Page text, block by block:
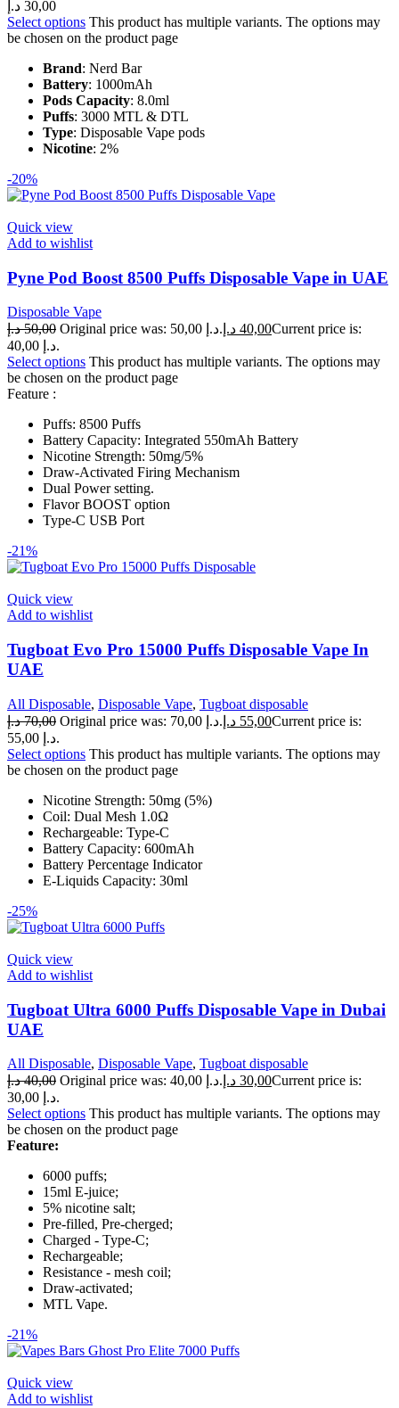
30,00 د.إ
Select options This product has multiple variants. The options may
be chosen on the product page
Brand: Nerd Bar
Battery: 1000mAh
Pods Capacity: 8.0ml
Puffs: 3000 MTL & DTL
Type: Disposable Vape pods
Nicotine: 2%
-20%
Quick view
Add to wishlist
Pyne Pod Boost 8500 Puffs Disposable Vape in UAE
Disposable Vape
50,00 د.إ Original price was: 50,00 د.إ. 40,00 د.إ
Current price is:
40,00 د.إ.
Select options This product has multiple variants. The options may
be chosen on the product page
Feature :
Puffs: 8500 Puffs
Battery Capacity: Integrated 550mAh Battery
Nicotine Strength: 50mg/5%
Draw-Activated Firing Mechanism
Dual Power setting.
Flavor BOOST option
Type-C USB Port
-21%
Quick view
Add to wishlist
Tugboat Evo Pro 15000 Puffs Disposable Vape In
UAE
All Disposable, Disposable Vape, Tugboat disposable
70,00 د.إ Original price was: 70,00 د.إ. 55,00 د.إ
Current price is:
55,00 د.إ.
Select options This product has multiple variants. The options may
be chosen on the product page
Nicotine Strength: 50mg (5%)
Coil: Dual Mesh 1.0Ω
Rechargeable: Type-C
Battery Capacity: 600mAh
Battery Percentage Indicator
E-Liquids Capacity: 30ml
-25%
Quick view
Add to wishlist
Tugboat Ultra 6000 Puffs Disposable Vape in Dubai
UAE
All Disposable, Disposable Vape, Tugboat disposable
40,00 د.إ Original price was: 40,00 د.إ. 30,00 د.إ
Current price is:
30,00 د.إ.
Select options This product has multiple variants. The options may
be chosen on the product page
Feature:
6000 puffs;
15ml E-juice;
5% nicotine salt;
Pre-filled, Pre-cherged;
Charged - Type-C;
Rechargeable;
Resistance - mesh coil;
Draw-activated;
MTL Vape.
-21%
Quick view
Add to wishlist